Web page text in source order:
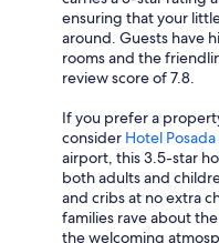
ensuring that your
around. Guests have
rooms and the
review score of 7.8.
If you prefer a
consider Hotel
airport, this 3.5-star
both adults and
and cribs at no extra
families rave about
the welcoming